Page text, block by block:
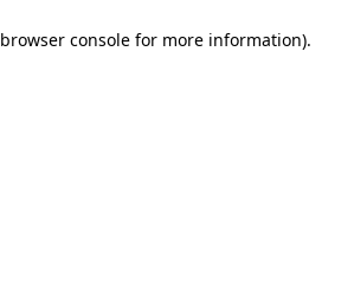
browser consolefor more information).